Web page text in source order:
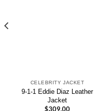
CELEBRITY JACKET
9-1-1 Eddie Diaz Leather
Jacket
$309.00